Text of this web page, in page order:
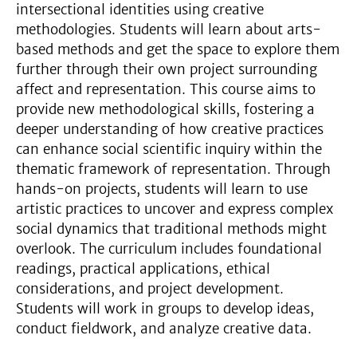
intersectional identities using creative
methodologies. Students will learn about arts-
based methods and get the space to explore them
further through their own project surrounding
affect and representation. This course aims to
provide new methodological skills, fostering a
deeper understanding of how creative practices
can enhance social scientific inquiry within the
thematic framework of representation. Through
hands-on projects, students will learn to use
artistic practices to uncover and express complex
social dynamics that traditional methods might
overlook. The curriculum includes foundational
readings, practical applications, ethical
considerations, and project development.
Students will work in groups to develop ideas,
conduct fieldwork, and analyze creative data.